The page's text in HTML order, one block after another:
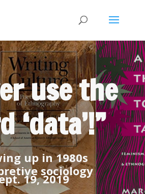
use the
‘data’!”
up in 1980s
sociology
19, 2019